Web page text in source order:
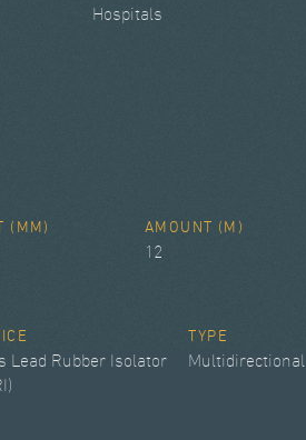
Hospitals
(MM) AMOUNT (M)
12
Lead Rubber Isolator
TYPE
Multidirectional